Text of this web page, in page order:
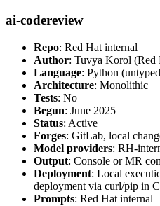
ai-codereview
Repo: Red Hat internal
Author: Tuvya Korol (Red
Language: Python
Architecture: Monolithic
Tests: No
Begun: June 2025
Status: Active
Forges: GitLab, local
Model providers: RH-
Output: Console or MR
Deployment: Local
deployment via curl/pip in
Prompts: Red Hat internal